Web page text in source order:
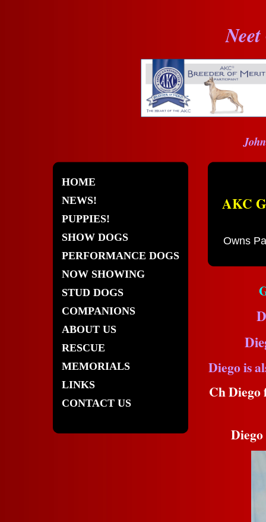
HOME
NEWS!
PUPPIES!
SHOW DOGS
PERFORMANCE DOGS
NOW SHOWING
STUD DOGS
COMPANIONS
ABOUT US
RESCUE
MEMORIALS
LINKS
CONTACT US
AKC
Owns
Diego is
Ch Diego